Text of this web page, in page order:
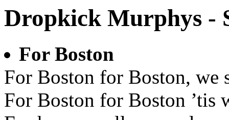
Dropkick Murphys -
For Boston
For Boston for Boston, we
For Boston for Boston ’tis